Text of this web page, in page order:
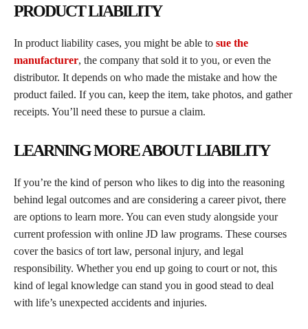
PRODUCT LIABILITY
In product liability cases, you might be able to sue the
manufacturer, the company that sold it to you, or even the
distributor. It depends on who made the mistake and how the
product failed. If you can, keep the item, take photos, and gather
receipts. You’ll need these to pursue a claim.
LEARNING MORE ABOUT LIABILITY
If you’re the kind of person who likes to dig into the reasoning
behind legal outcomes and are considering a career pivot, there
are options to learn more. You can even study alongside your
current profession with online JD law programs. These courses
cover the basics of tort law, personal injury, and legal
responsibility. Whether you end up going to court or not, this
kind of legal knowledge can stand you in good stead to deal
with life’s unexpected accidents and injuries.